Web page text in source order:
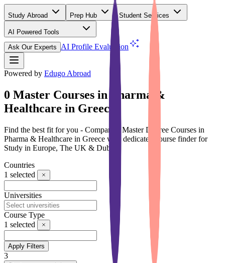
Study Abroad Prep Hub Student Services
AI Powered Tools
Ask Our Experts
AI Profile Evaluation
Powered by Edugo Abroad
0 Master Courses in Pharma &
Healthcare in Greece
Find the best fit for you - Compare 0 Master Degree Courses in
Pharma & Healthcare in Greece with dedicated course finder for
Study in Europe, The UK & Dubai
Countries
1 selected
Universities
Course Type
1 selected
Apply Filters
3